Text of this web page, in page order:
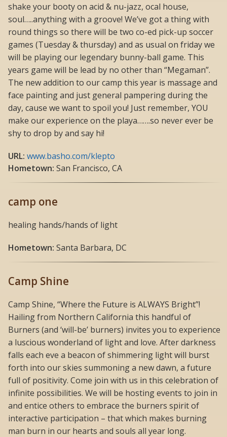
shake your booty on acid & nu-jazz, ocal house,
soul…..anything with a groove! We’ve got a thing with
round things so there will be two co-ed pick-up soccer
games (Tuesday & thursday) and as usual on friday we
will be playing our legendary bunny-ball game. This
years game will be lead by no other than “Megaman”.
The new addition to our camp this year is massage and
face painting and just general pampering during the
day, cause we want to spoil you! Just remember, YOU
make our experience on the playa…….so never ever be
shy to drop by and say hi!
URL: www.basho.com/klepto
Hometown: San Francisco, CA
camp one
healing hands/hands of light
Hometown: Santa Barbara, DC
Camp Shine
Camp Shine, “Where the Future is ALWAYS Bright”!
Hailing from Northern California this handful of
Burners (and ‘will-be’ burners) invites you to experience
a luscious wonderland of light and love. After darkness
falls each eve a beacon of shimmering light will burst
forth into our skies summoning a new dawn, a future
full of positivity. Come join with us in this celebration of
infinite possibilities. We will be hosting events to join in
and entice others to embrace the burners spirit of
interactive participation – that which makes burning
man burn in our hearts and souls all year long.